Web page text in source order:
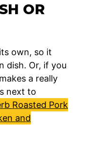
OR
own, so it
dish. Or, if you
a really
next to
Roasted Pork
and